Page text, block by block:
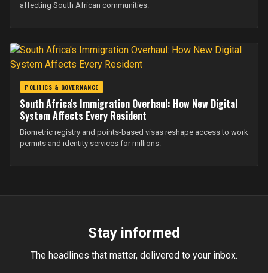
affecting South African communities.
POLITICS & GOVERNANCE
South Africa's Immigration Overhaul: How New Digital
System Affects Every Resident
Biometric registry and points-based visas reshape access to work
permits and identity services for millions.
Stay informed
The headlines that matter, delivered to your inbox.